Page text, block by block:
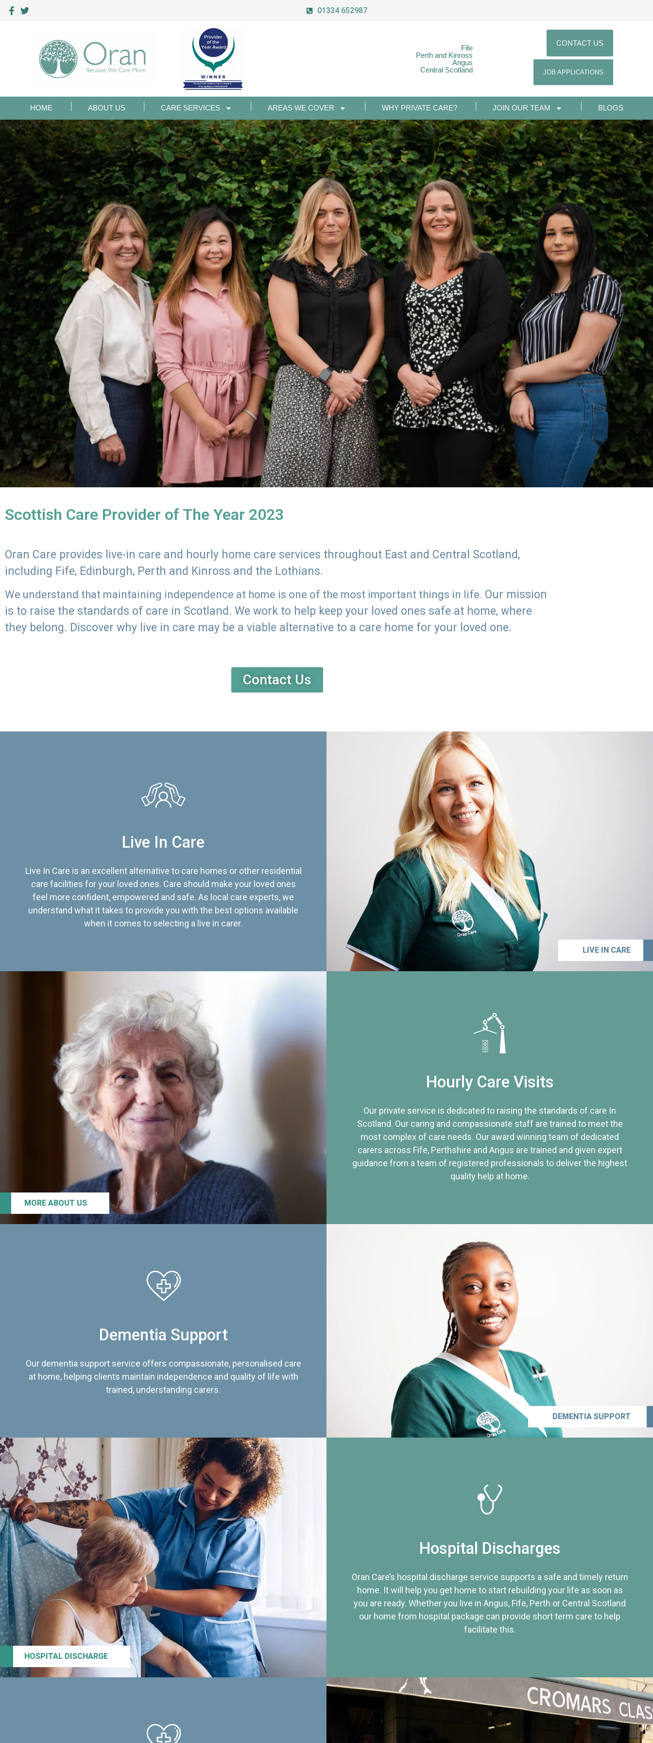
01334 652987
Fife
Perth and Kinross
Angus
Central Scotland
CONTACT US
JOB APPLICATIONS
HOME ABOUT US CARE SERVICES AREAS WE COVER WHY PRIVATE CARE? JOIN OUR TEAM BLOGS
Scottish Care Provider of The Year 2023
Oran Care provides live-in care and hourly home care services throughout East and Central Scotland,
including Fife, Edinburgh, Perth and Kinross and the Lothians.
We understand that maintaining independence at home is one of the most important things in life. Our mission
is to raise the standards of care in Scotland. We work to help keep your loved ones safe at home, where
they belong. Discover why live in care may be a viable alternative to a care home for your loved one.
Contact Us
Live In Care
Live In Care is an excellent alternative to care homes or other residential
care facilities for your loved ones. Care should make your loved ones
feel more confident, empowered and safe. As local care experts, we
understand what it takes to provide you with the best options available
when it comes to selecting a live in carer.
LIVE IN CARE
MORE ABOUT US
Hourly Care Visits
Our private service is dedicated to raising the standards of care In
Scotland. Our caring and compassionate staff are trained to meet the
most complex of care needs. Our award winning team of dedicated
carers across Fife, Perthshire and Angus are trained and given expert
guidance from a team of registered professionals to deliver the highest
quality help at home.
Dementia Support
Our dementia support service offers compassionate, personalised care
at home, helping clients maintain independence and quality of life with
trained, understanding carers.
DEMENTIA SUPPORT
HOSPITAL DISCHARGE
Hospital Discharges
Oran Care’s hospital discharge service supports a safe and timely return
home. It will help you get home to start rebuilding your life as soon as
you are ready. Whether you live in Angus, Fife, Perth or Central Scotland
our home from hospital package can provide short term care to help
facilitate this.